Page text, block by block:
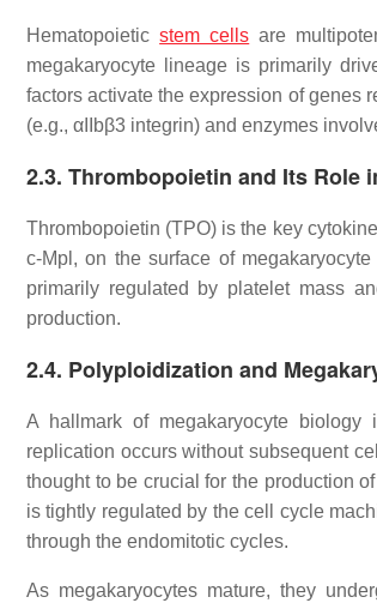
Hematopoieticstem cells are
megakaryocyte lineage is primarily
factors activate the expression of genes
(e.g., αIIbβ3 integrin) and enzymes
2.3. Thrombopoietin and Its Role
Thrombopoietin (TPO) is the key
c-Mpl, on the surface of
primarily regulated by platelet mass
production.
2.4. Polyploidization and
A hallmark of megakaryocyte
replication occurs without subsequent
thought to be crucial for the production
is tightly regulated by the cell cycle
through the endomitotic cycles.
As megakaryocytes mature, they